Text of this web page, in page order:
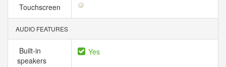
Touchscreen
AUDIO FEATURES
Built-in
speakers
Yes